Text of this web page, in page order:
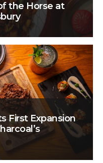
the Horse at
First Expansion